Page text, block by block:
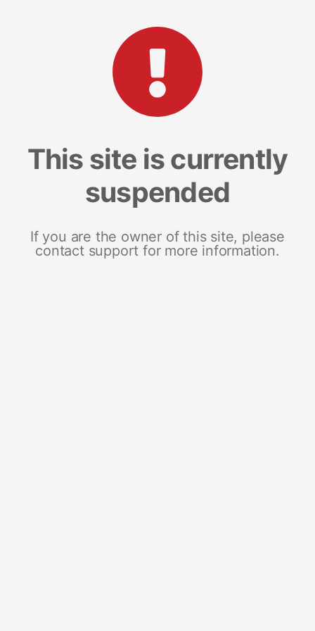
This site is currently
suspended
If you are the owner of this site, please
contact support for more information.